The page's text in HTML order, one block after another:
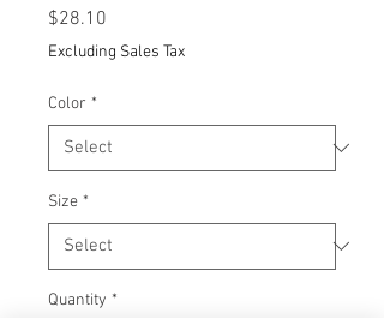
$28.10
Excluding Sales Tax
Color *
Size *
Quantity *